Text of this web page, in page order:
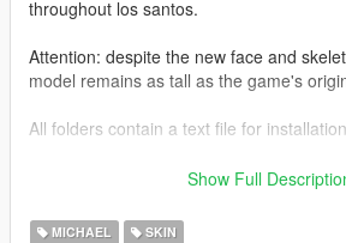
throughout los santos.
Attention: despite the new face and
model remains as tall as the game's
All folders contain a text file for
do not forget to backup your files before
I hope everyone will enjoy it.
Show Full
MICHAEL SKIN